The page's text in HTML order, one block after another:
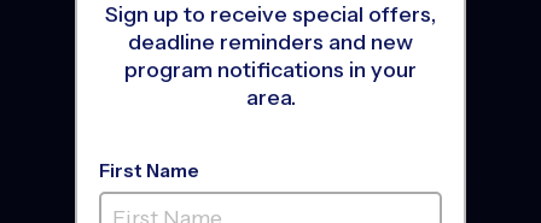
Mandarin - Basketball
Sign up to receive special offers,
deadline reminders and new
program notifications in your
area.
First Name